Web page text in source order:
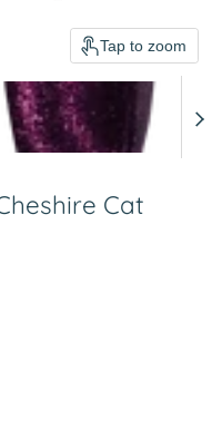
Tap to zoom
Cat